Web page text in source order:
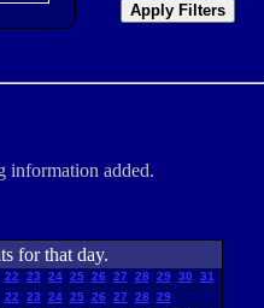
Apply Filters
information added.
for that day.
22 23 24 25 26 27 28 29 30 31
22 23 24 25 26 27 28 29